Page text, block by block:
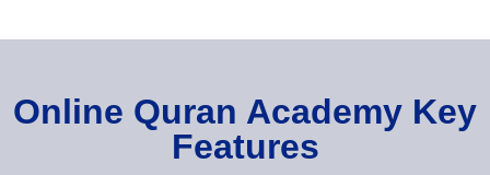
Online Quran Academy Key
Features